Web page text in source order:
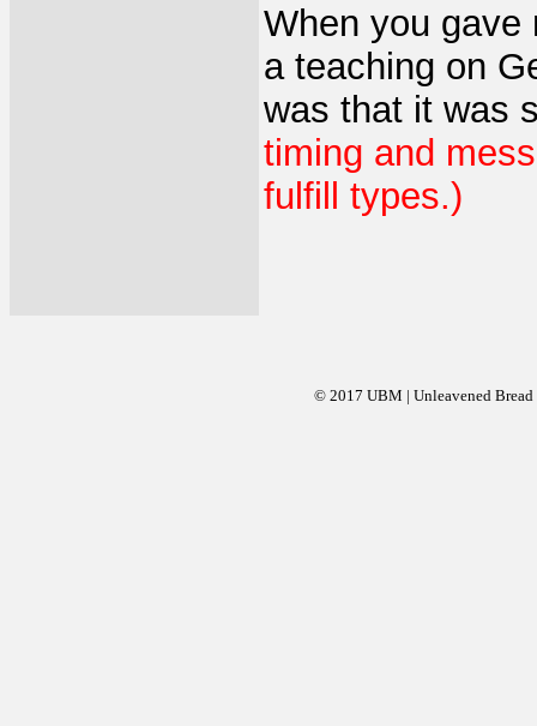
When you gave
a teaching on
was that it was
timing and
fulfill types.)
© 2017 UBM | Unleavened